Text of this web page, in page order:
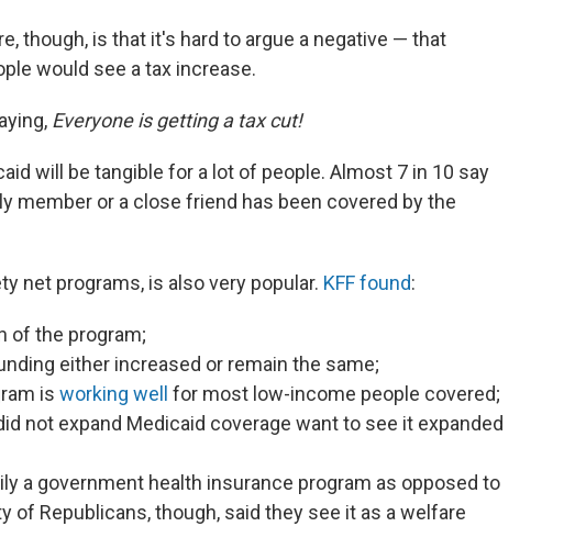
though, is that it's hard to argue a negative — that
would see a tax increase.
Everyone is getting a tax cut!
will be tangible for a lot of people. Almost 7 in 10 say
member or a close friend has been covered by the
net programs, is also very popular. KFF found:
of the program;
either increased or remain the same;
is working well
for most low-income people covered;
not expand Medicaid coverage want to see it expanded
a government health insurance program as opposed to
of Republicans, though, said they see it as a welfare